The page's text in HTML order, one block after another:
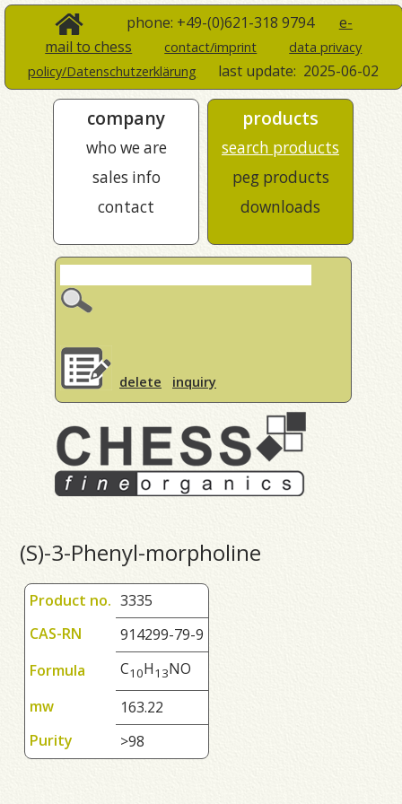
phone: +49-(0)621-318 9794 e-
mail to chess
contact/imprint
data privacy
policy/Datenschutzerklärung
last update: 2025-06-02
company
who we are
sales info
contact
products
search products
peg products
downloads
delete inquiry
(S)-3-Phenyl-morpholine
Product no. 3335
CAS-RN
914299-79-9
Formula
C10H1 3NO
mw
163.22
Purity
>98